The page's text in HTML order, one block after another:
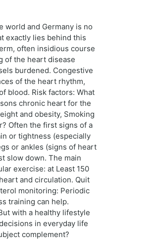
world and Germany is no
exactly lies behind this
often insidious course
of the heart disease
burdened. Congestive
of the heart rhythm,
blood. Risk factors: What
chronic heart for the
and obesity, Smoking
Often the first signs of a
or tightness (especially
or ankles (signs of heart
slow down. The main
exercise: at Least 150
and circulation. Quit
monitoring: Periodic
training can help.
with a healthy lifestyle
in everyday life
complement?